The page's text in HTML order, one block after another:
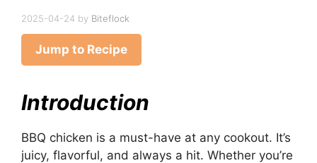
2025-04-24 by Biteflock
Jump to Recipe
Introduction
BBQ chicken is a must-have at any cookout. It’s
juicy, flavorful, and always a hit. Whether you’re